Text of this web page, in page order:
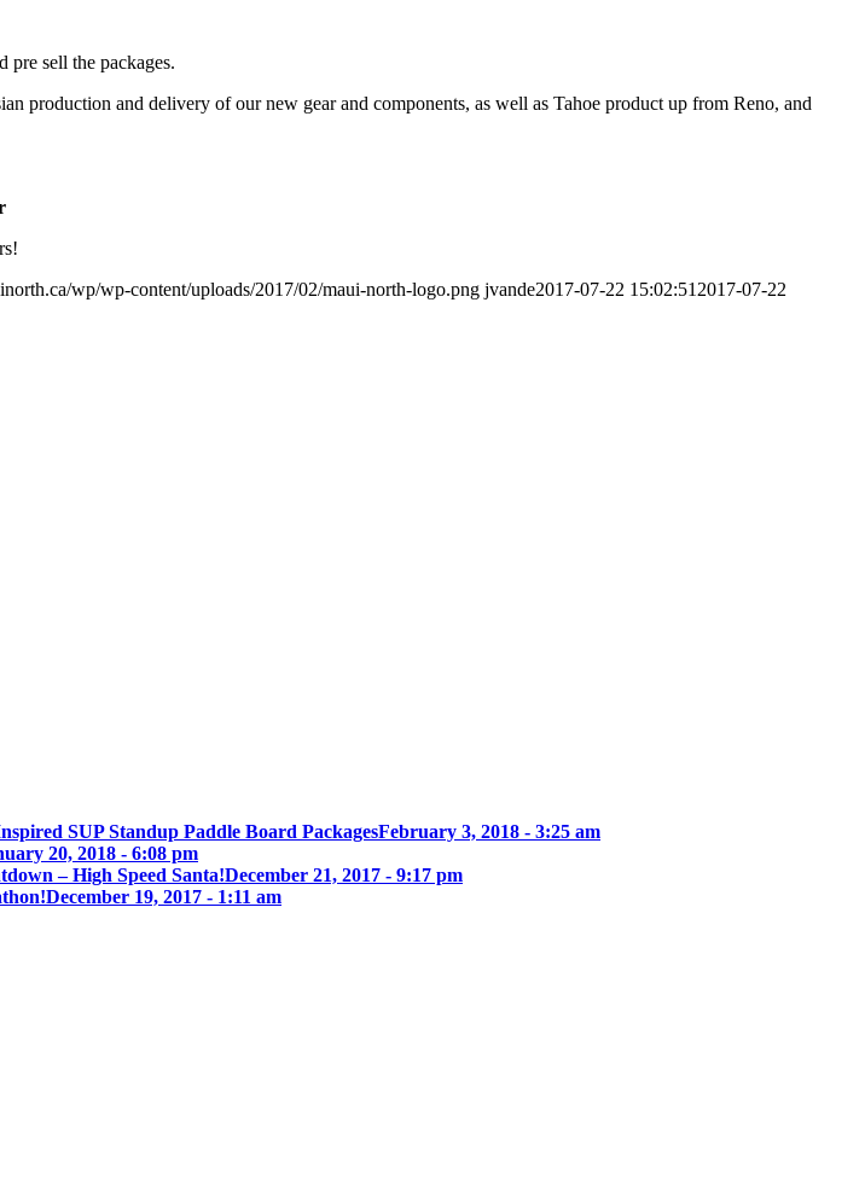
pre sell the packages.
production and delivery of our new gear and components, as well as Tahoe product up from Reno, and
wp/wp-content/uploads/2017/02/maui-north-logo.png jvande2017-07-22 15:02:51 2017-07-22
SUP Standup Paddle Board PackagesFebruary 3, 2018 - 3:25 am
20, 2018 - 6:08 pm
– High Speed Santa!December 21, 2017 - 9:17 pm
December 19, 2017 - 1:11 am